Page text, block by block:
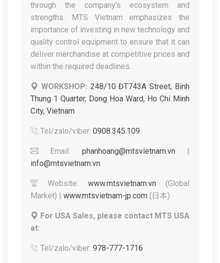
through the company's ecosystem and
strengths. MTS Vietnam emphasizes the
importance of investing in new technology and
quality control equipment to ensure that it can
deliver merchandise at competitive prices and
within the required deadlines.
WORKSHOP: 248/10 ĐT743A Street, Binh
Thung 1 Quarter, Dong Hoa Ward, Ho Chi Minh
City, Vietnam
Tel/zalo/viber: 0908.345.109
Email: phanhoang@mtsvietnam.vn |
info@mtsvietnam.vn
Website: www.mtsvietnam.vn (Global
Market) | www.mtsvietnam-jp.com (日本)
For USA Sales, please contact MTS USA
at:
Tel/zalo/viber: 978-777-1716